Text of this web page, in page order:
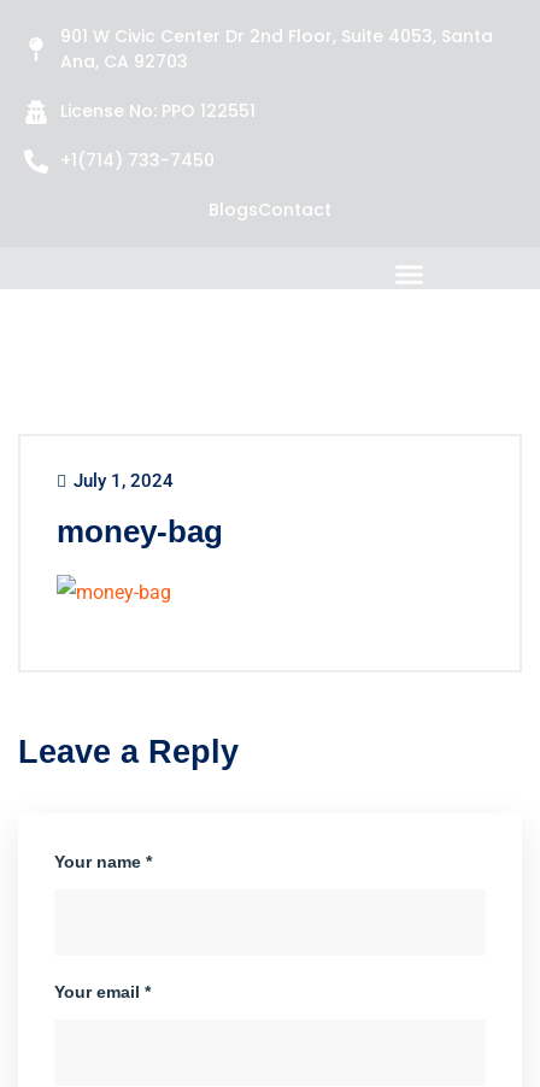
901 W Civic Center Dr 2nd Floor, Suite 4053, Santa
Ana, CA 92703
License No: PPO 122551
+1(714) 733-7450
BlogsContact
July 1, 2024
money-bag
Leave a Reply
Your name *
Your email *